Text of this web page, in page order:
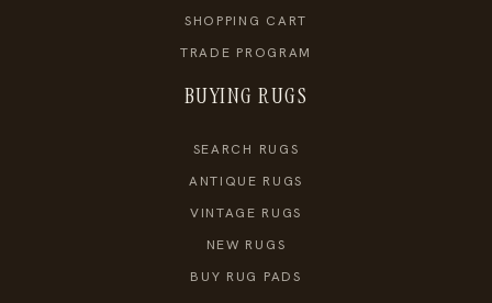
SHOPPING CART
TRADE PROGRAM
BUYING RUGS
SEARCH RUGS
ANTIQUE RUGS
VINTAGE RUGS
NEW RUGS
BUY RUG PADS